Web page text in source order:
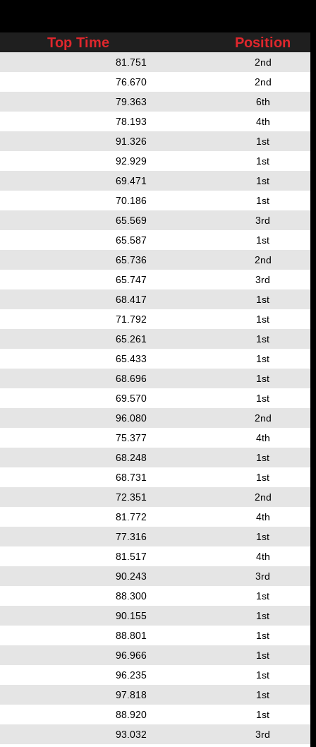
Top Time Position
81.751
2nd
76.670
2nd
79.363
6th
78.193
4th
91.326
1st
92.929
1st
69.471
1st
70.186
1st
65.569
3rd
65.587
1st
65.736
2nd
65.747
3rd
68.417
1st
71.792
1st
65.261
1st
65.433
1st
68.696
1st
69.570
1st
96.080
2nd
75.377
4th
68.248
1st
68.731
1st
72.351
2nd
81.772
4th
77.316
1st
81.517
4th
90.243
3rd
88.300
1st
90.155
1st
88.801
1st
96.966
1st
96.235
1st
97.818
1st
88.920
1st
93.032
3rd